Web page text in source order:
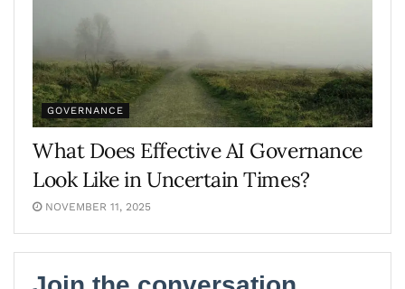
GOVERNANCE
What Does Effective AI Governance
Look Like in Uncertain Times?
NOVEMBER 11, 2025